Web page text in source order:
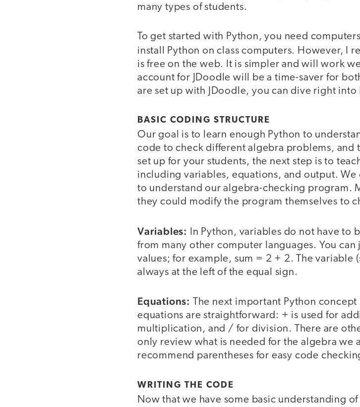
many types of students.
To get started with Python, you need
install Python on class computers. However, I
is free on the web. It is simpler and will work
account for JDoodle will be a time-saver for
are set up with JDoodle, you can dive right into
BASIC CODING STRUCTURE
Our goal is to learn enough Python to
code to check different algebra problems, and
set up for your students, the next step is to
including variables, equations, and output. We
to understand our algebra-checking program.
they could modify the program themselves to
Variables:
In Python, variables do not have to
from many other computer languages. You can
values; for example, sum = 2 + 2. The variable
always at the left of the equal sign.
Equations:
The next important Python
equations are straightforward: + is used for
multiplication, and / for division. There are
only review what is needed for the algebra we
recommend parentheses for easy code
WRITING THE CODE
Now that we have some basic understanding